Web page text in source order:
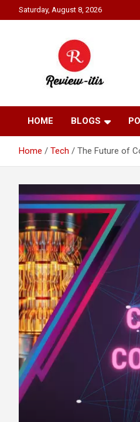
to
Saturday, August 8, 2026
Review It Is
HOME BLOGS
Home Tech The Future of